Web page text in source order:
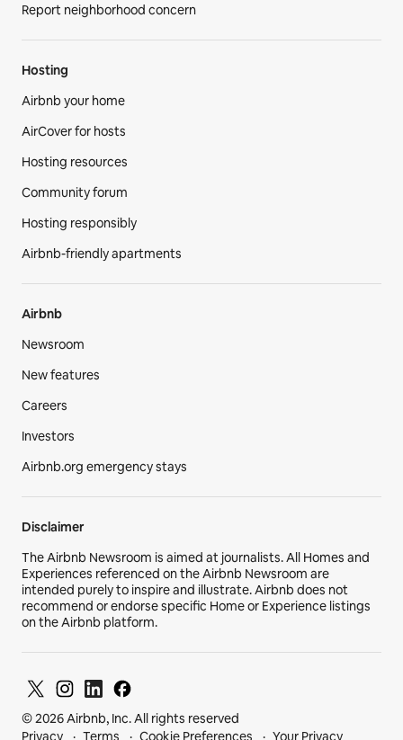
Report neighborhood concern
Hosting
Airbnb your home
AirCover for hosts
Hosting resources
Community forum
Hosting responsibly
Airbnb-friendly apartments
Airbnb
Newsroom
New features
Careers
Investors
Airbnb.org emergency stays
Disclaimer
The Airbnb Newsroom is aimed at journalists. All Homes and
Experiences referenced on the Airbnb Newsroom are
intended purely to inspire and illustrate. Airbnb does not
recommend or endorse specific Home or Experience listings
on the Airbnb platform.
© 2026 Airbnb, Inc. All rights reserved
Privacy
Terms Cookie Preferences Your Privacy